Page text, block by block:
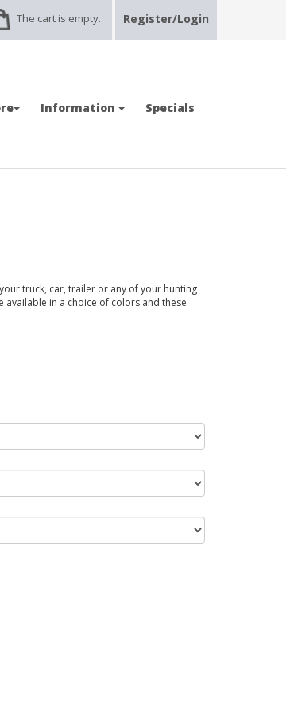
The cart is empty. Register/Login
Information Specials
truck, car, trailer or any of your hunting
available in a choice of colors and these